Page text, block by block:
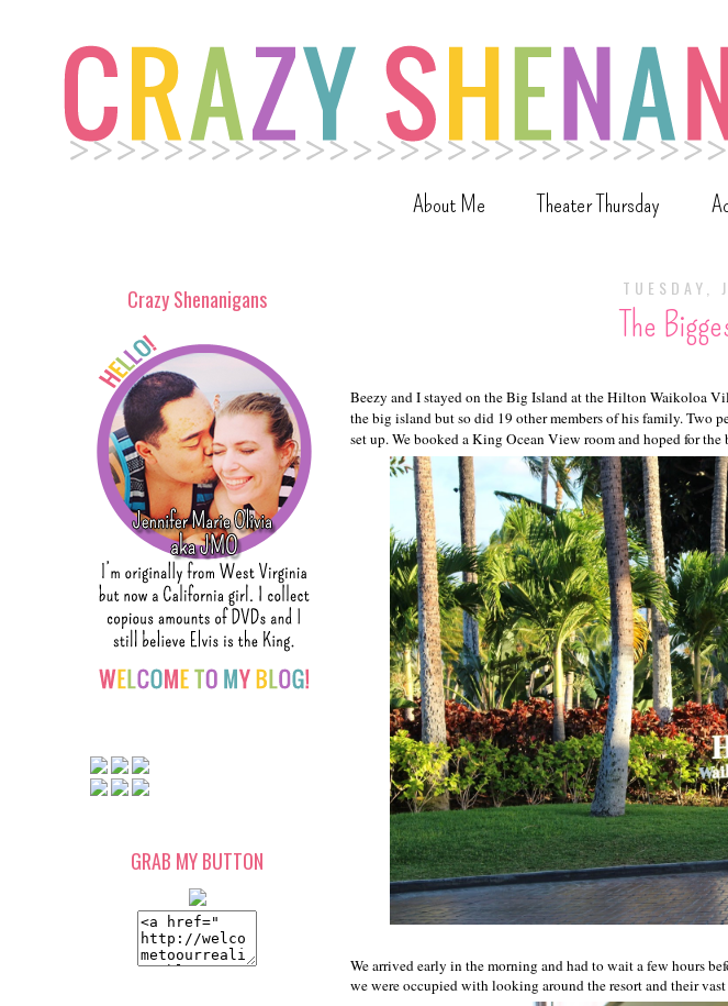
About Me Theater Thursday
TUESDAY,
The
Beezy and I stayed on the Big Island at the Hilton Waikoloa
the big island but so did 19 other members of his family. Two
set up. We booked a King Ocean View room and hoped for
We arrived early in the morning and had to wait a few hours
we were occupied with looking around the resort and their
Crazy Shenanigans
GRAB MY BUTTON